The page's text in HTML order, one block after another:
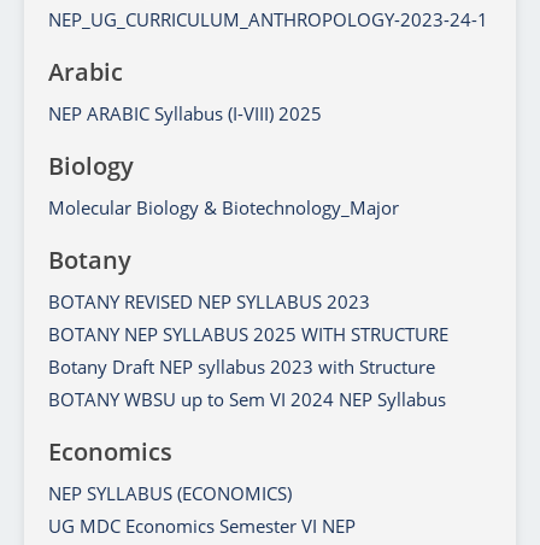
NEP_UG_CURRICULUM_ANTHROPOLOGY-2023-24-1
Arabic
NEP ARABIC Syllabus (I-VIII) 2025
Biology
Molecular Biology & Biotechnology_Major
Botany
BOTANY REVISED NEP SYLLABUS 2023
BOTANY NEP SYLLABUS 2025 WITH STRUCTURE
Botany Draft NEP syllabus 2023 with Structure
BOTANY WBSU up to Sem VI 2024 NEP Syllabus
Economics
NEP SYLLABUS (ECONOMICS)
UG MDC Economics Semester VI NEP